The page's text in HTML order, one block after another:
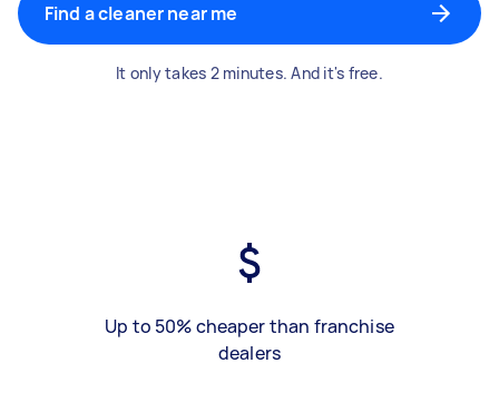
Find a cleaner near me
It only takes 2 minutes. And it's free.
Up to 50% cheaper than franchise
dealers